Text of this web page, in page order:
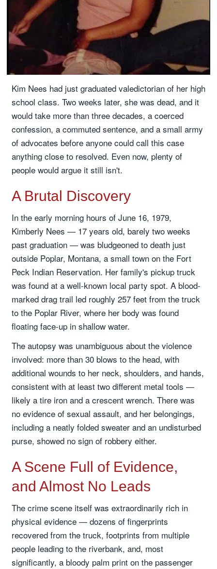
Kim Nees had just graduated valedictorian of her high
school class. Two weeks later, she was dead, and it
would take more than three decades, a coerced
confession, a commuted sentence, and a small army
of advocates before anyone could call this case
anything close to resolved. Even now, plenty of
people would argue it still isn't.
A Brutal Discovery
In the early morning hours of June 16, 1979,
Kimberly Nees — 17 years old, barely two weeks
past graduation — was bludgeoned to death just
outside Poplar, Montana, a small town on the Fort
Peck Indian Reservation. Her family's pickup truck
was found at a well-known local party spot. A blood-
marked drag trail led roughly 257 feet from the truck
to the Poplar River, where her body was found
floating face-up in shallow water.
The autopsy was unambiguous about the violence
involved: more than 30 blows to the head, with
additional wounds to her neck, shoulders, and hands,
consistent with at least two different metal tools —
likely a tire iron and a crescent wrench. There was
no evidence of sexual assault, and her belongings,
including a neatly folded sweater and an undisturbed
purse, showed no sign of robbery either.
A Scene Full of Evidence,
and Almost No Leads
The crime scene itself was extraordinarily rich in
physical evidence — dozens of fingerprints
recovered from the truck, footprints from multiple
people leading to the riverbank, and, most
significantly, a bloody palm print on the passenger